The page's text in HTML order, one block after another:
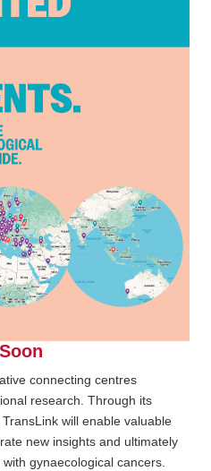
connecting centres
research. Through its
will enable valuable
new insights and ultimately
gynaecological cancers.